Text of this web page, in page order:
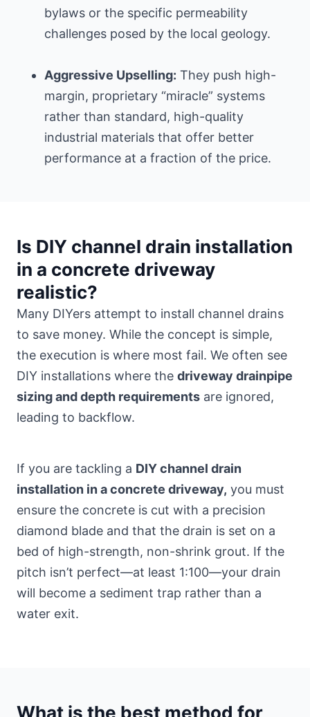
bylaws or the specific permeability
challenges posed by the local geology.
Aggressive Upselling: They push high-
margin, proprietary “miracle” systems
rather than standard, high-quality
industrial materials that offer better
performance at a fraction of the price.
Is DIY channel drain installation
in a concrete driveway
realistic?
Many DIYers attempt to install channel drains
to save money. While the concept is simple,
the execution is where most fail. We often see
DIY installations where the driveway drainpipe
sizing and depth requirements are ignored,
leading to backflow.
If you are tackling a DIY channel drain
installation in a concrete driveway, you must
ensure the concrete is cut with a precision
diamond blade and that the drain is set on a
bed of high-strength, non-shrink grout. If the
pitch isn’t perfect—at least 1:100—your drain
will become a sediment trap rather than a
water exit.
What is the best method for